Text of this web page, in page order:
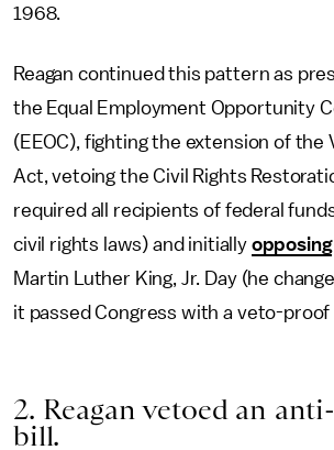
1968.
Reagan continued this pattern as
the Equal Employment Opportunity
(EEOC), fighting the extension of the
Act, vetoing the Civil Rights
required all recipients of federal
civil rights laws) and initially opposing
Martin Luther King, Jr. Day (he
it passed Congress with a veto-proof
2. Reagan vetoed an
bill.